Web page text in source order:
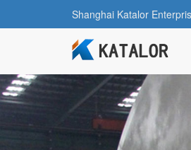
Shanghai Katalor